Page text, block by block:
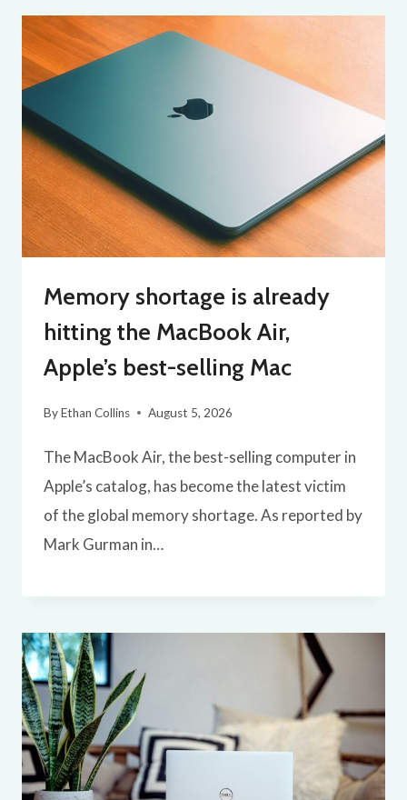
Memory shortage is already
hitting the MacBook Air,
Apple’s best-selling Mac
ByEthan Collins August 5, 2026
The MacBook Air, the best-selling computer in
Apple’s catalog, has become the latest victim
of the global memory shortage. As reported by
Mark Gurman in…